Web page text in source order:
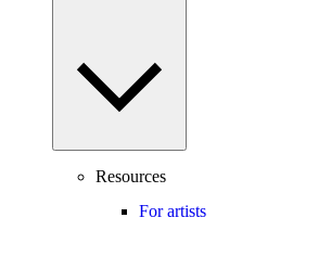
Resources
For artists